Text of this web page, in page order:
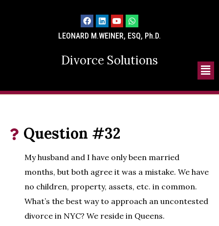
LEONARD M.WEINER, ESQ, Ph.D.
Divorce Solutions
Question #32
My husband and I have only been married
months, but both agree it was a mistake. We have
no children, property, assets, etc. in common.
What’s the best way to approach an uncontested
divorce in NYC? We reside in Queens.